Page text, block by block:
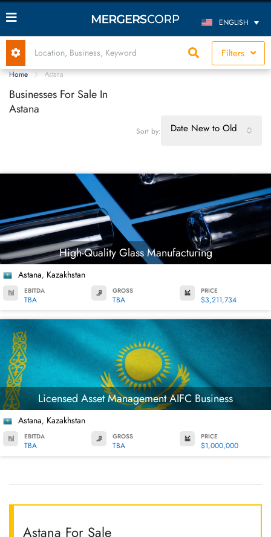
ENGLISH
Filters
Home Astana
Businesses For Sale In
Astana
Sort by: Date New to Old
High-Quality Glass Manufacturing
Astana, Kazakhstan
EBITDA
TBA
GROSS
TBA
PRICE
$3,211,734
Licensed Asset Management AIFC Business
Astana, Kazakhstan
EBITDA
TBA
GROSS
TBA
PRICE
$1,000,000
Astana For Sale